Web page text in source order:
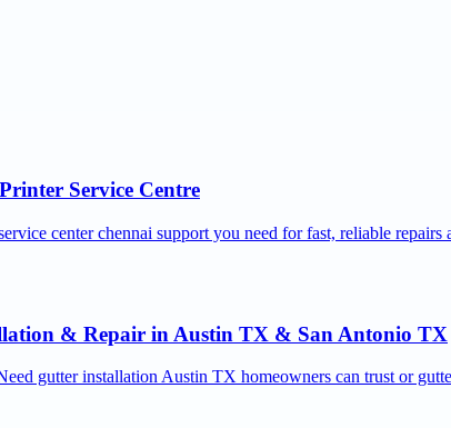
Service Centre
center chennai support you need for fast, reliable
& Repair in Austin TX & San Antonio TX
gutter installation Austin TX homeowners can trust or